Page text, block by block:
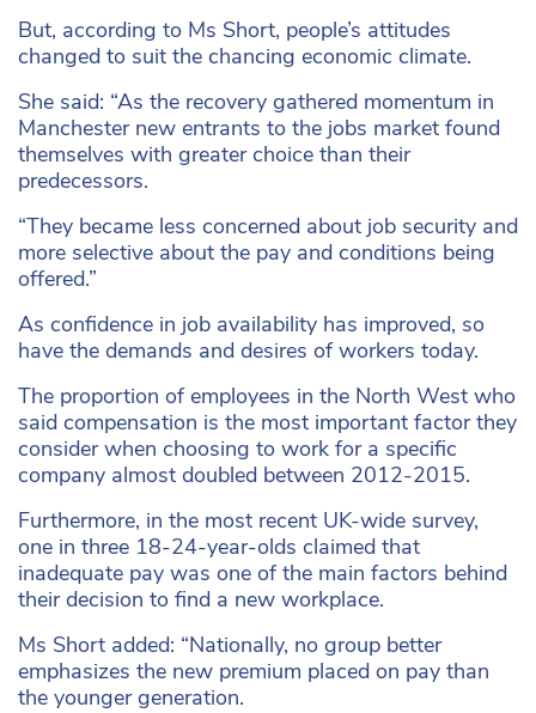
But, according to Ms Short, people’s attitudes
changed to suit the chancing economic climate.
She said: “As the recovery gathered momentum in
Manchester new entrants to the jobs market found
themselves with greater choice than their
predecessors.
“They became less concerned about job security and
more selective about the pay and conditions being
offered.”
As confidence in job availability has improved, so
have the demands and desires of workers today.
The proportion of employees in the North West who
said compensation is the most important factor they
consider when choosing to work for a specific
company almost doubled between 2012-2015.
Furthermore, in the most recent UK-wide survey,
one in three 18-24-year-olds claimed that
inadequate pay was one of the main factors behind
their decision to find a new workplace.
Ms Short added: “Nationally, no group better
emphasizes the new premium placed on pay than
the younger generation.